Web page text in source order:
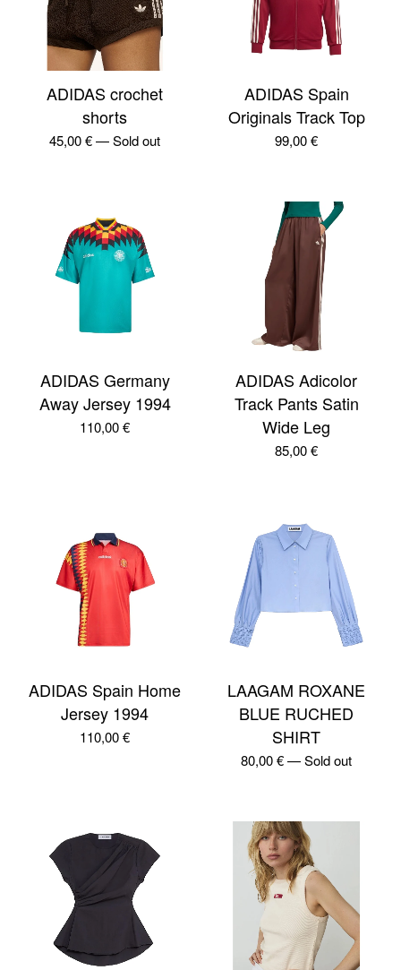
ADIDAS crochet
shorts
45,00€—Sold out
ADIDAS Spain
Originals Track Top
99,00€
ADIDAS Germany
Away Jersey 1994
110,00€
ADIDAS Adicolor
Track Pants Satin
Wide Leg
85,00€
ADIDAS Spain Home
Jersey 1994
110,00€
LAAGAM ROXANE
BLUE RUCHED
SHIRT
80,00€—Sold out